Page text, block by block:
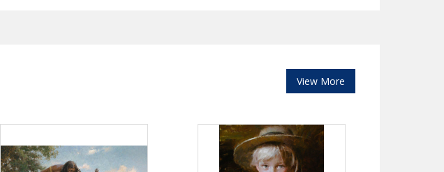
View More